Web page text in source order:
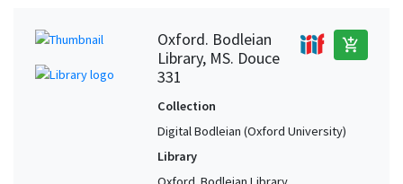
Oxford. Bodleian
Library, MS. Douce
331
add_shopping_cart
Collection
Digital Bodleian (Oxford University)
Library